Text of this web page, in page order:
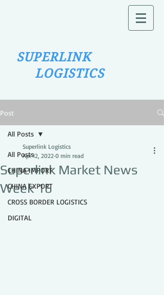
SUPERLINK
LOGISTICS
Post
All Posts
CHINA IMPORT
CHINA EXPORT
CROSS BORDER LOGISTICS
DIGITAL
All Posts
Superlink Market News
Week 16
Superlink Logistics
Apr 12, 2022 0 min read